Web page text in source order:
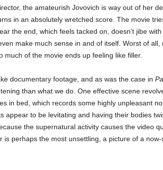
the amateurish Jovovich is way out of her
in an absolutely wretched score. The movie
the end, which feels tacked on, doesn’t jibe
make much sense in and of itself. Worst of all,
much of the movie ends up feeling like filler.
documentary footage, and as was the case in
than what we do. One effective scene
in bed, which records some highly unpleasant
appear to be levitating and having their bodies
the supernatural activity causes the video
is perhaps the most unsettling, a picture of a